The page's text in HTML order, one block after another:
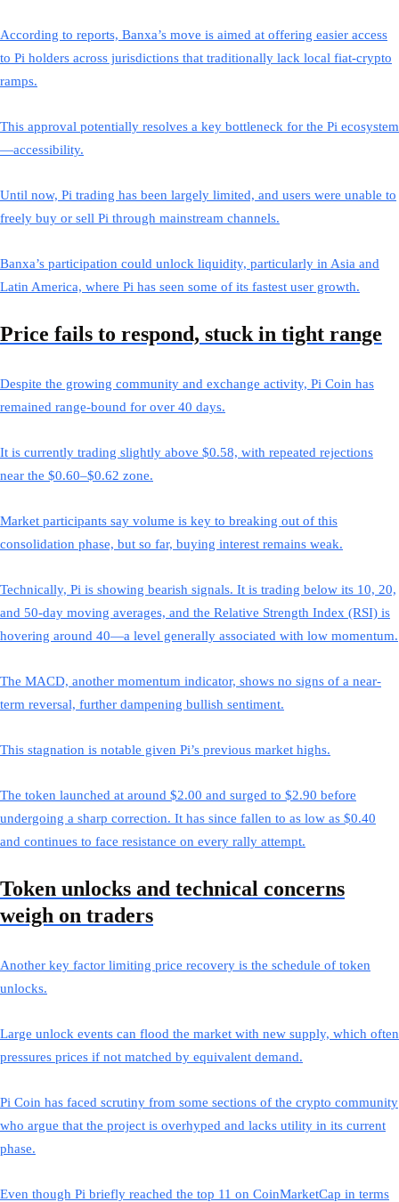
According to reports, Banxa’s move is aimed at offering easier access
to Pi holders across jurisdictions that traditionally lack local fiat-crypto
ramps.
This approval potentially resolves a key bottleneck for the Pi ecosystem
—accessibility.
Until now, Pi trading has been largely limited, and users were unable to
freely buy or sell Pi through mainstream channels.
Banxa’s participation could unlock liquidity, particularly in Asia and
Latin America, where Pi has seen some of its fastest user growth.
Price fails to respond, stuck in tight range
Despite the growing community and exchange activity, Pi Coin has
remained range-bound for over 40 days.
It is currently trading slightly above $0.58, with repeated rejections
near the $0.60–$0.62 zone.
Market participants say volume is key to breaking out of this
consolidation phase, but so far, buying interest remains weak.
Technically, Pi is showing bearish signals. It is trading below its 10, 20,
and 50-day moving averages, and the Relative Strength Index (RSI) is
hovering around 40—a level generally associated with low momentum.
The MACD, another momentum indicator, shows no signs of a near-
term reversal, further dampening bullish sentiment.
This stagnation is notable given Pi’s previous market highs.
The token launched at around $2.00 and surged to $2.90 before
undergoing a sharp correction. It has since fallen to as low as $0.40
and continues to face resistance on every rally attempt.
Token unlocks and technical concerns
weigh on traders
Another key factor limiting price recovery is the schedule of token
unlocks.
Large unlock events can flood the market with new supply, which often
pressures prices if not matched by equivalent demand.
Pi Coin has faced scrutiny from some sections of the crypto community
who argue that the project is overhyped and lacks utility in its current
phase.
Even though Pi briefly reached the top 11 on CoinMarketCap in terms